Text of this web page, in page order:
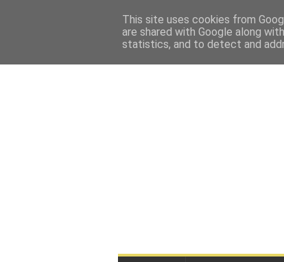
This site uses cookies from
are shared with Google along
statistics, and to detect and